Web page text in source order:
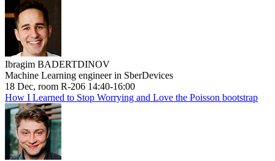
Ibragim BADERTDINOV
Machine Learning engineer in SberDevices
18 Dec, room R-206 14:40-16:00
How I Learned to Stop Worrying and Love the Poisson bootstrap